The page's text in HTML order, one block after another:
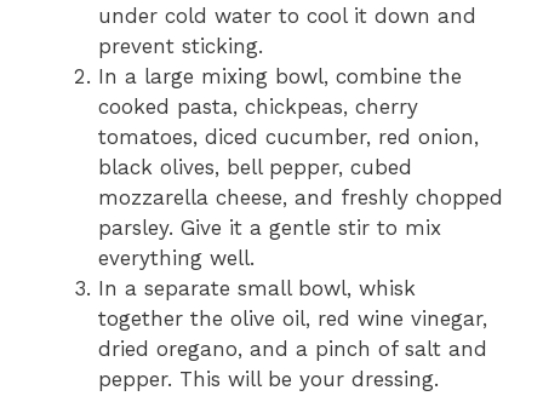
under cold water to cool it down and
prevent sticking.
In a large mixing bowl, combine the
cooked pasta, chickpeas, cherry
tomatoes, diced cucumber, red onion,
black olives, bell pepper, cubed
mozzarella cheese, and freshly chopped
parsley. Give it a gentle stir to mix
everything well.
In a separate small bowl, whisk
together the olive oil, red wine vinegar,
dried oregano, and a pinch of salt and
pepper. This will be your dressing.